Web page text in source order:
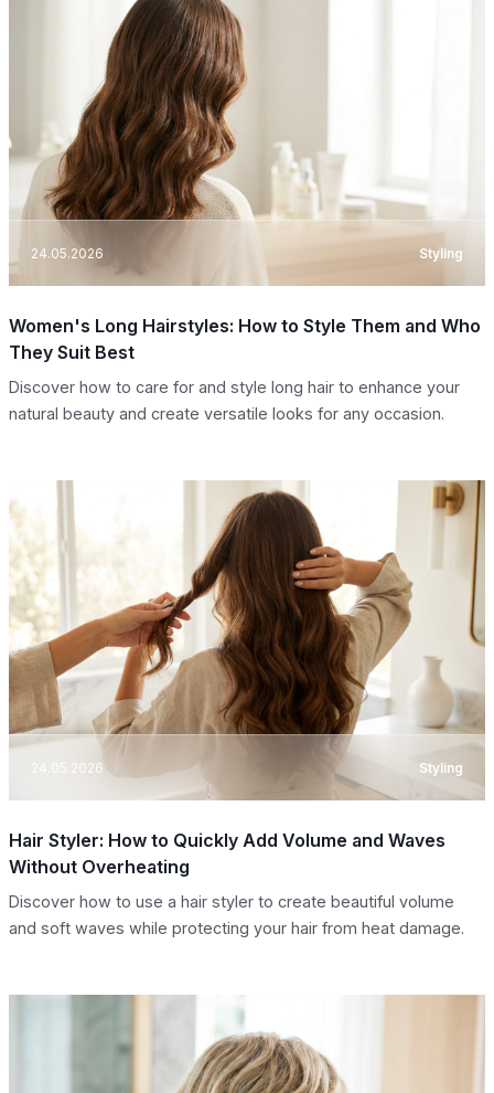
24.05.2026 Styling
Women's Long Hairstyles: How to Style Them and Who
They Suit Best
Discover how to care for and style long hair to enhance your
natural beauty and create versatile looks for any occasion.
24.05.2026 Styling
Hair Styler: How to Quickly Add Volume and Waves
Without Overheating
Discover how to use a hair styler to create beautiful volume
and soft waves while protecting your hair from heat damage.